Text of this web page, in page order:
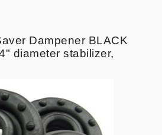
Dampener BLACK
diameter stabilizer,